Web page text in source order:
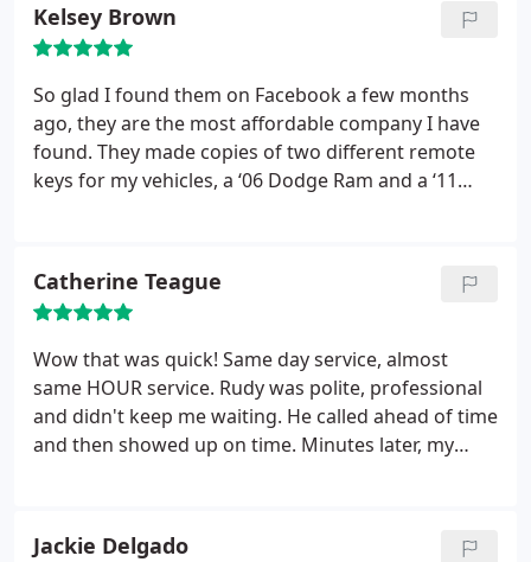
Kelsey Brown
So glad I found them on Facebook a few months
ago, they are the most affordable company I have
found. They made copies of two different remote
keys for my vehicles, a ‘06 Dodge Ram and a ‘11
Catherine Teague
Wow that was quick! Same day service, almost
same HOUR service. Rudy was polite, professional
and didn't keep me waiting. He called ahead of time
and then showed up on time. Minutes later, my
Jackie Delgado